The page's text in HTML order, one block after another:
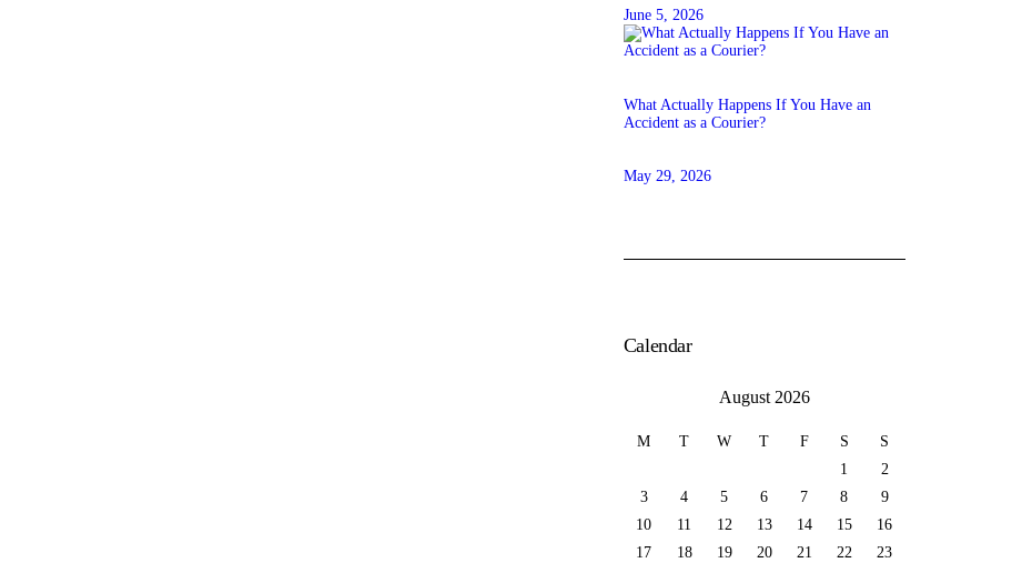
June 5, 2026
What Actually Happens If You Have an
Accident as a Courier?
May 29, 2026
Calendar
August 2026
M T W T F S
S
1
2
3
4 5 6 7 8
9
10
11 12 13 14 15
16
17
18 19 20 21 22
23